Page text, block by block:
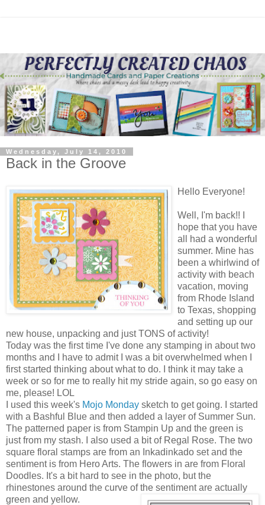
Wednesday, July 14, 2010
Back in the Groove
Hello Everyone!
Well, I'm back!! I
hope that you have
all had a wonderful
summer. Mine has
been a whirlwind of
activity with beach
vacation, moving
from Rhode Island
to Texas, shopping
and setting up our
new house, unpacking and just TONS of activity!
Today was the first time I've done any stamping in about two
months and I have to admit I was a bit overwhelmed when I
first started thinking about what to do. I think it may take a
week or so for me to really hit my stride again, so go easy on
me, please! LOL
I used this week's Mojo Monday sketch to get going. I started
with a Bashful Blue and then added a layer of Summer Sun.
The patterned paper is from Stampin Up and the green is
just from my stash. I also used a bit of Regal Rose. The two
square floral stamps are from an Inkadinkado set and the
sentiment is from Hero Arts. The flowers in are from Floral
Doodles. It's a bit hard to see in the photo, but the
rhinestones around the curve of the sentiment are actually
green and yellow.